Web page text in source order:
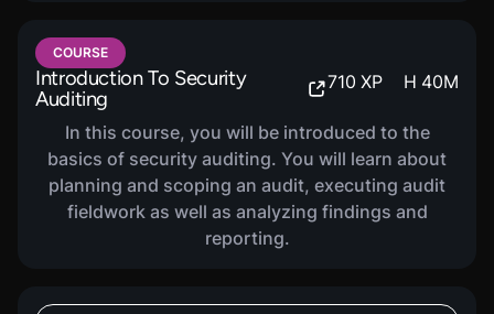
COURSE
Introduction To Security
Auditing
710 XP H 40M
In this course, you will be introduced to the
basics of security auditing. You will learn about
planning and scoping an audit, executing audit
fieldwork as well as analyzing findings and
reporting.